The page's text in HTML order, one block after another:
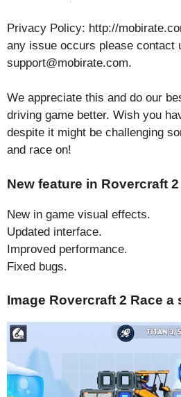
Privacy Policy: http://
any issue occurs please contact
support@mobirate.com.
We appreciate this and do our
driving game better. Wish you
despite it might be challenging
and race on!
New feature in Rovercraft
New in game visual effects.
Updated interface.
Improved performance.
Fixed bugs.
Image Rovercraft 2 Race a